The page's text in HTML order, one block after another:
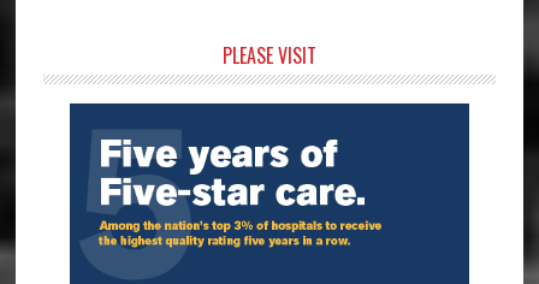
Sidebar
PLEASE VISIT